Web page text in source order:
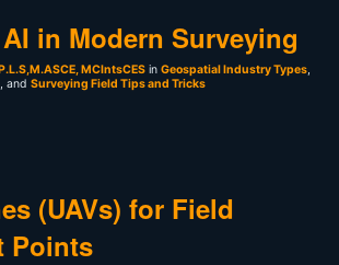
in Modern Surveying
MCIntsCES in Geospatial Industry Types
, and Surveying Field Tips and Tricks
(UAVs) for Field
Points